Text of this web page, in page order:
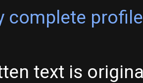
complete profile
text is